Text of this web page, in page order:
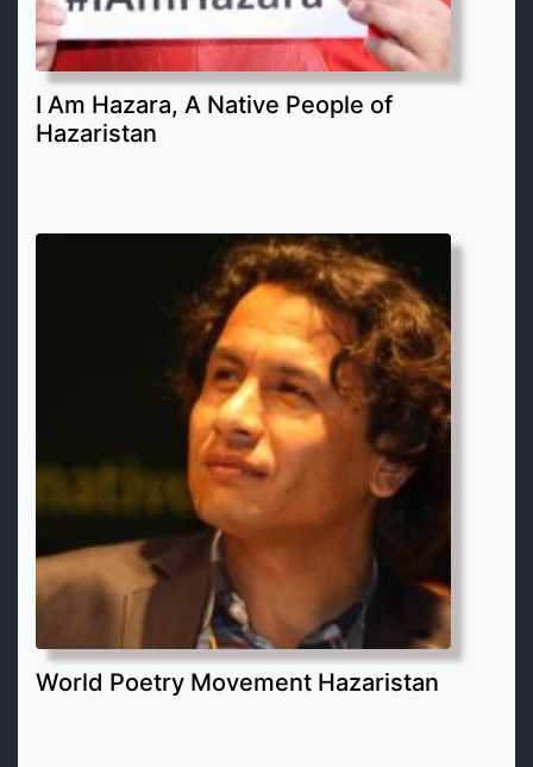
I Am Hazara, A Native People of
Hazaristan
World Poetry Movement Hazaristan